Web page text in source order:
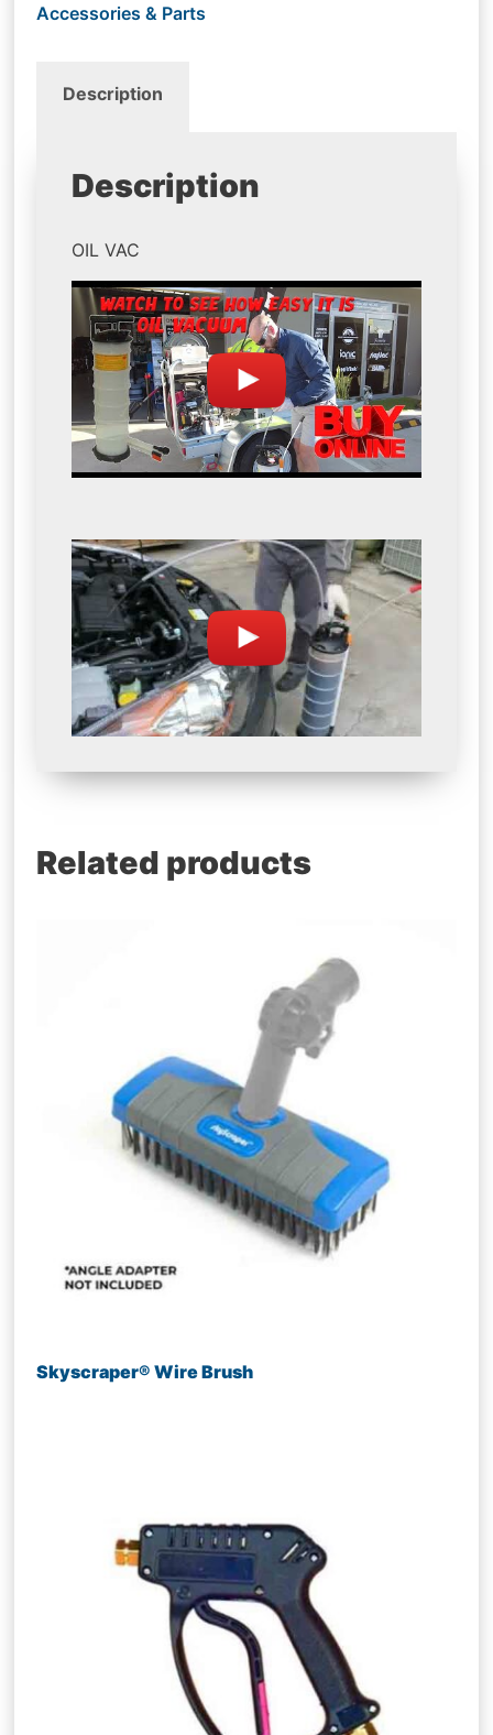
Accessories & Parts
Description
Description
OIL VAC
Related products
Skyscraper® Wire Brush